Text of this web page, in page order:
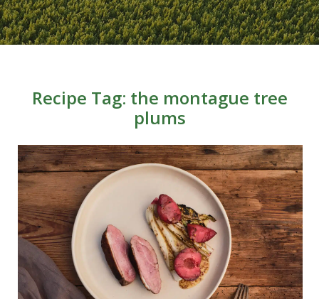
Recipe Tag: the montague tree
plums